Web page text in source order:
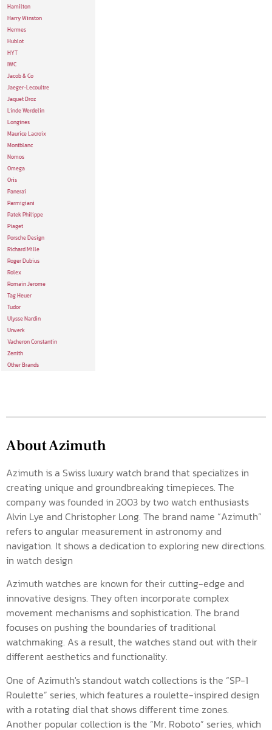
Hamilton
Harry Winston
Hermes
Hublot
HYT
IWC
Jacob & Co
Jaeger-Lecoultre
Jaquet Droz
Linde Werdelin
Longines
Maurice Lacroix
Montblanc
Nomos
Omega
Oris
Panerai
Parmigiani
Patek Philippe
Piaget
Porsche Design
Richard Mille
Roger Dubius
Rolex
Romain Jerome
Tag Heuer
Tudor
Ulysse Nardin
Urwerk
Vacheron Constantin
Zenith
Other Brands
About Azimuth
Azimuth is a Swiss luxury watch brand that specializes in
creating unique and groundbreaking timepieces. The
company was founded in 2003 by two watch enthusiasts
Alvin Lye and Christopher Long. The brand name “Azimuth”
refers to angular measurement in astronomy and
navigation. It shows a dedication to exploring new directions.
in watch design
Azimuth watches are known for their cutting-edge and
innovative designs. They often incorporate complex
movement mechanisms and sophistication. The brand
focuses on pushing the boundaries of traditional
watchmaking. As a result, the watches stand out with their
different aesthetics and functionality.
One of Azimuth's standout watch collections is the “SP-1
Roulette” series, which features a roulette-inspired design
with a rotating dial that shows different time zones.
Another popular collection is the “Mr. Roboto” series, which